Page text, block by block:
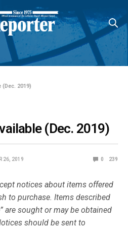
2019)
(Dec. 2019)
26, 2019 0 239
notices about items offered
to purchase. Items described
are sought or may be obtained
should be sent to